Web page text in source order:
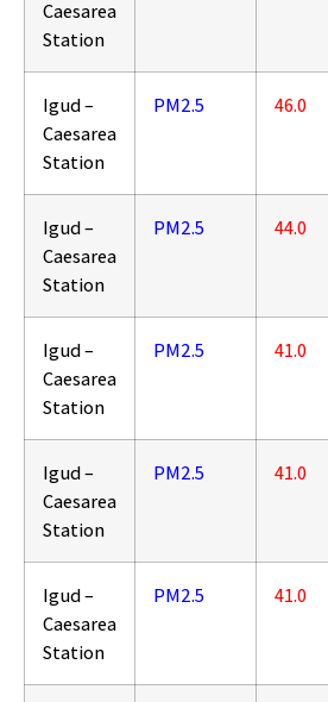
Caesarea
Station
Igud –
Caesarea
Station
PM2.5 46.0
Igud –
Caesarea
Station
PM2.5 44.0
Igud –
Caesarea
Station
PM2.5 41.0
Igud –
Caesarea
Station
PM2.5 41.0
Igud –
Caesarea
Station
PM2.5 41.0